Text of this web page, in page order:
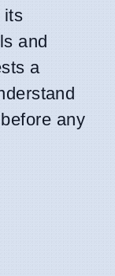
its
and
a
any